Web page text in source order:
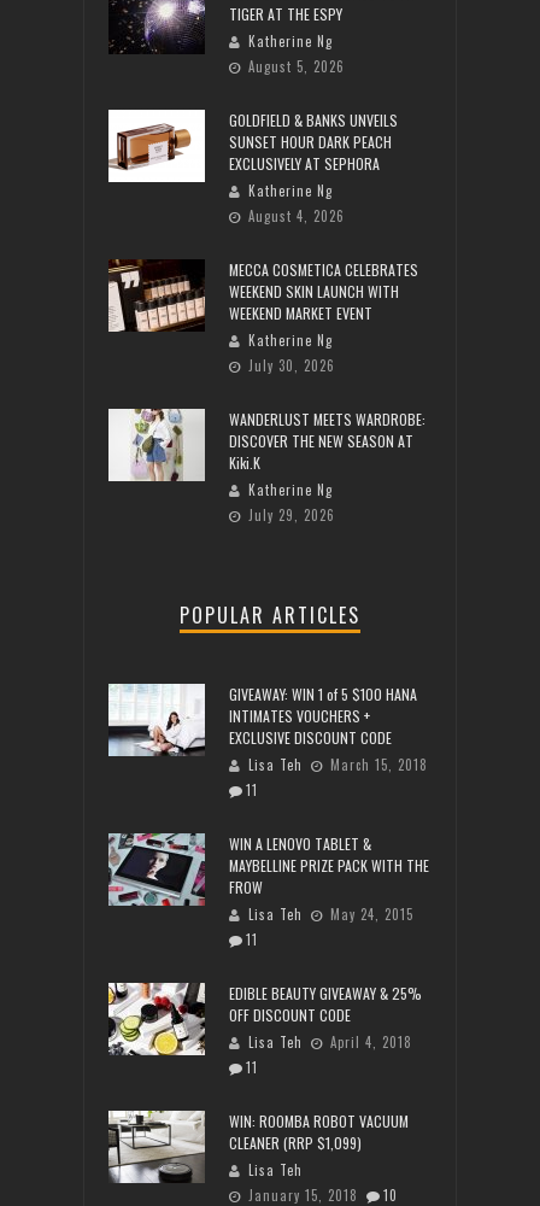
TIGER AT THE ESPY
Katherine Ng
August 5, 2026
GOLDFIELD & BANKS UNVEILS
SUNSET HOUR DARK PEACH
EXCLUSIVELY AT SEPHORA
Katherine Ng
August 4, 2026
MECCA COSMETICA CELEBRATES
WEEKEND SKIN LAUNCH WITH
WEEKEND MARKET EVENT
Katherine Ng
July 30, 2026
WANDERLUST MEETS WARDROBE:
DISCOVER THE NEW SEASON AT
Kiki.K
Katherine Ng
July 29, 2026
POPULAR ARTICLES
GIVEAWAY: WIN 1 of 5 $100 HANA
INTIMATES VOUCHERS +
EXCLUSIVE DISCOUNT CODE
Lisa Teh
March 15, 2018
11
WIN A LENOVO TABLET &
MAYBELLINE PRIZE PACK WITH THE
FROW
Lisa Teh
May 24, 2015
11
EDIBLE BEAUTY GIVEAWAY & 25%
OFF DISCOUNT CODE
Lisa Teh
April 4, 2018
11
WIN: ROOMBA ROBOT VACUUM
CLEANER (RRP $1,099)
Lisa Teh
January 15, 2018
10